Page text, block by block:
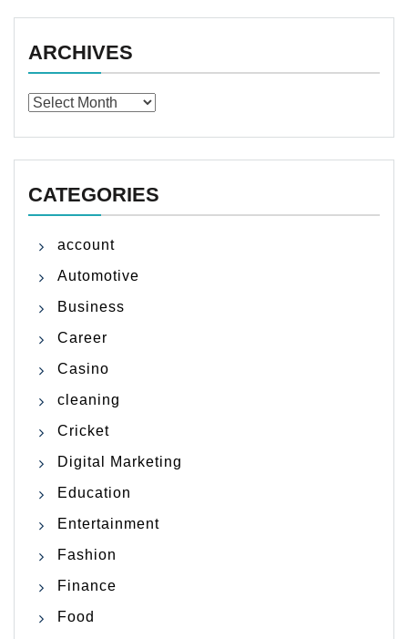
ARCHIVES
Archives
CATEGORIES
account
Automotive
Business
Career
Casino
cleaning
Cricket
Digital Marketing
Education
Entertainment
Fashion
Finance
Food